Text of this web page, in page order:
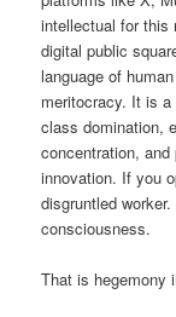
intellectual for this
digital public
language of
meritocracy. It is
class domination,
concentration,
innovation. If you
disgruntled
consciousness.
That is hegemony